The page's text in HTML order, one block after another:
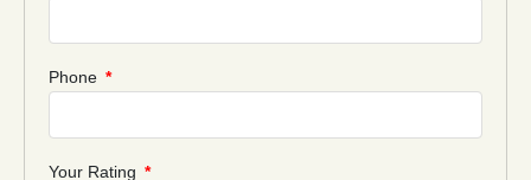
Phone *
Your Rating *